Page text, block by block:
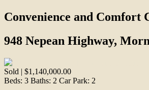
Convenience and Comfort
948 Nepean Highway,
Sold | $1,140,000.00
Beds: 3 Baths: 2 Car Park: 2